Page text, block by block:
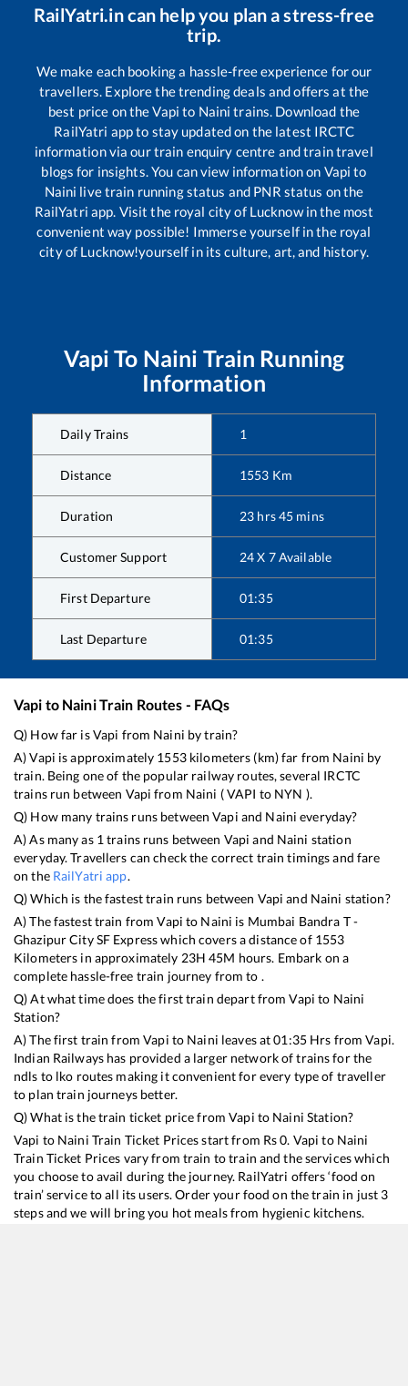
RailYatri.in can help you plan a stress-free
trip.
We make each booking a hassle-free experience for our
travellers. Explore the trending deals and offers at the
best price on theVapi to Naini trains. Download the
RailYatri app to stay updated on the latest IRCTC
information via our train enquiry centre and train travel
blogs for insights. You can view information on Vapi to
Naini live train running status and PNR status on the
RailYatri app. Visit the royal city of Lucknow in the most
convenient way possible! Immerse yourself in the royal
city of Lucknow!yourself in its culture, art, and history.
Vapi To Naini Train Running
Information
Daily Trains 1
Distance 1553 Km
Duration 23 hrs45 mins
Customer Support 24 X 7 Available
First Departure 01:35
Last Departure 01:35
Vapi to NainiTrain Routes - FAQs
Q) How far isVapi from Naini by train?
A)Vapi is approximately 1553kilometers (km) far from Naini by
train. Being one of the popular railway routes, several IRCTC
trains run between Vapi from Naini (VAPI to NYN ).
Q) How many trains runs betweenVapi and Naini everyday?
A) As many as 1 trains runs between Vapi and Naini station
everyday. Travellers can check the correct train timings and fare
on the RailYatri app.
Q) Which is the fastest train runs between Vapi and Naini station?
A) The fastest train fromVapi to Naini is Mumbai Bandra T -
Ghazipur City SF Expresswhich covers a distance of 1553
Kilometers in approximately 23H45M hours. Embark on a
complete hassle-free train journey from to .
Q) At what time does the first train depart fromVapi to Naini
Station?
A) The first train fromVapi to Naini leaves at01:35 Hrs fromVapi.
Indian Railways has provided a larger network of trains for the
ndls to lko routes making it convenient for every type of traveller
to plan train journeys better.
Q) What is the train ticket price fromVapi to Naini Station?
Vapi to Naini Train Ticket Prices start from Rs0. Vapi to Naini
Train Ticket Prices vary from train to train and the services which
you choose to avail during the journey. RailYatri offers ‘food on
train’ service to all its users. Order your food on the train in just 3
steps and we will bring you hot meals from hygienic kitchens.